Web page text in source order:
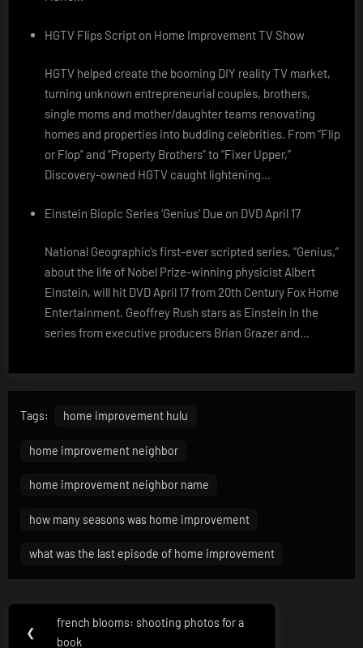
HGTV Flips Script on Home Improvement TV Show
HGTV helped create the booming DIY reality TV market,
turning unknown entrepreneurial couples, brothers,
single moms and mother/daughter teams renovating
homes and properties into budding celebrities. From “Flip
or Flop” and “Property Brothers” to “Fixer Upper,”
Discovery-owned HGTV caught lightening…
Einstein Biopic Series ‘Genius’ Due on DVD April 17
National Geographic’s first-ever scripted series, “Genius,”
about the life of Nobel Prize-winning physicist Albert
Einstein, will hit DVD April 17 from 20th Century Fox Home
Entertainment. Geoffrey Rush stars as Einstein in the
series from executive producers Brian Grazer and…
Tags: home improvement hulu
home improvement neighbor
home improvement neighbor name
how many seasons was home improvement
what was the last episode of home improvement
Post
❮
Previous
french blooms: shooting photos for a
book